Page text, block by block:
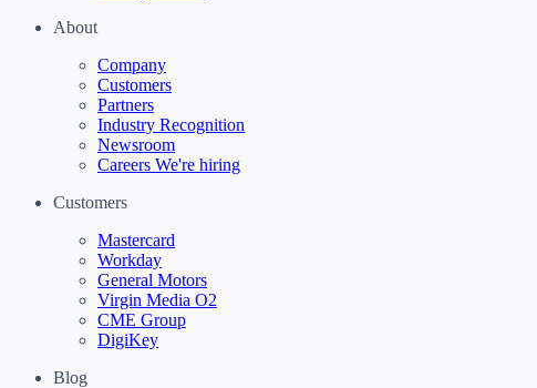
About
Company
Customers
Partners
Industry Recognition
Newsroom
Careers We're hiring
Customers
Mastercard
Workday
General Motors
Virgin Media O2
CME Group
DigiKey
Blog